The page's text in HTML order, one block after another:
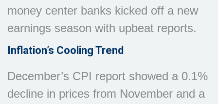
money center banks kicked off a new
earnings season with upbeat reports.
Inflation’s Cooling Trend
December’s CPI report showed a 0.1%
decline in prices from November and a